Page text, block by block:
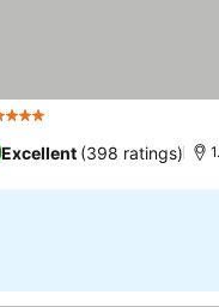
Stars
Excellent (398 ratings)